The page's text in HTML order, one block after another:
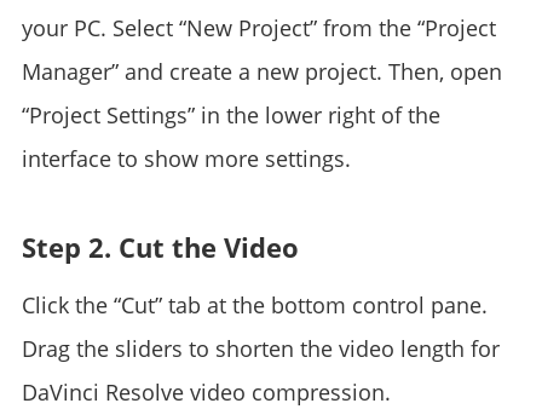
your PC. Select “New Project” from the “Project
Manager” and create a new project. Then, open
“Project Settings” in the lower right of the
interface to show more settings.
Step 2. Cut the Video
Click the “Cut” tab at the bottom control pane.
Drag the sliders to shorten the video length for
DaVinci Resolve video compression.